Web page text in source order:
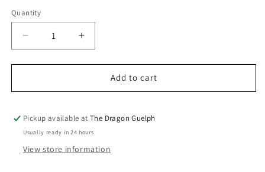
Quantity
Quantity
Decrease
quantity
for
Increase
quantity
for
VarmintsAdd to cart
Pickup available atThe Dragon Guelph
Usually ready in 24 hours
View store information